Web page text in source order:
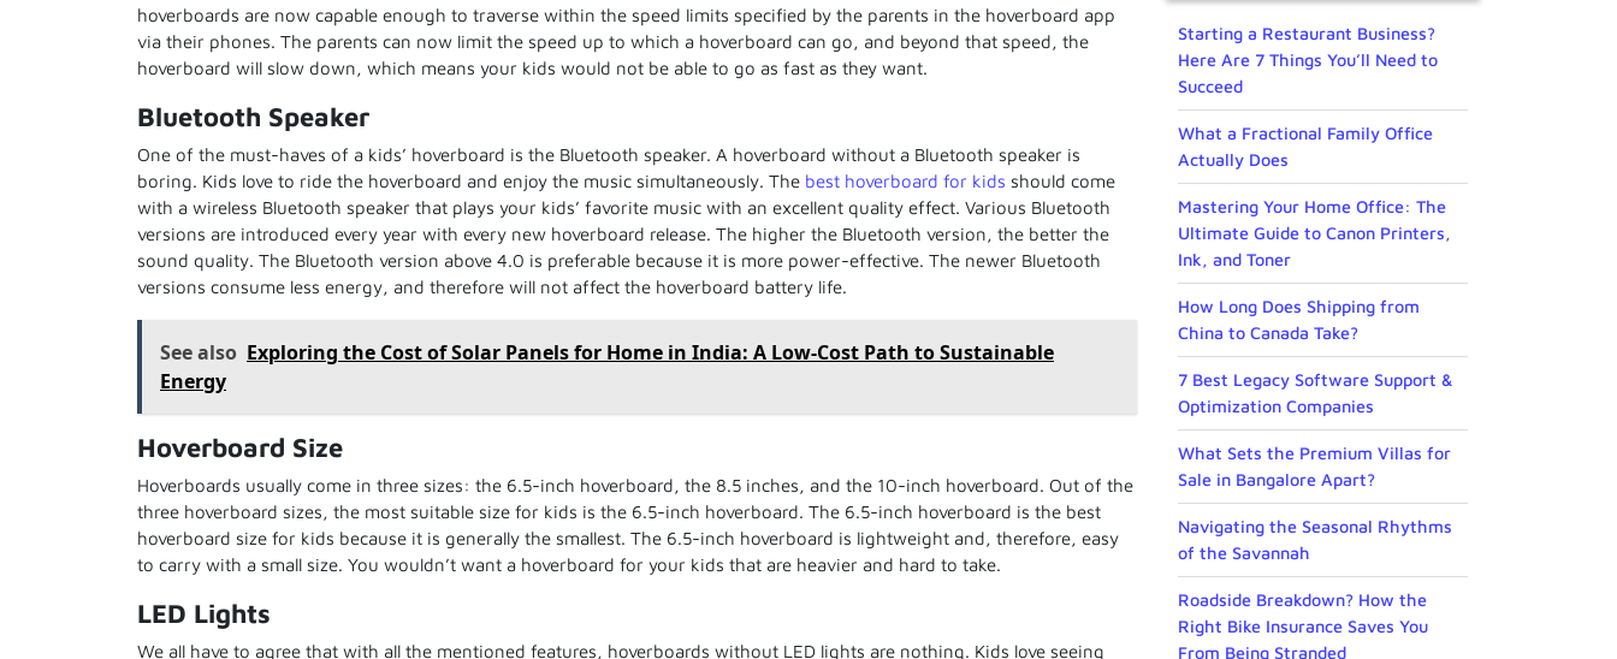
hoverboards are now capable enough to traverse within the speed limits specified by the parents in the hoverboard app
via their phones. The parents can now limit the speed up to which a hoverboard can go, and beyond that speed, the
hoverboard will slow down, which means your kids would not be able to go as fast as they want.
Bluetooth Speaker
One of the must-haves of a kids’ hoverboard is the Bluetooth speaker. A hoverboard without a Bluetooth speaker is
boring. Kids love to ride the hoverboard and enjoy the music simultaneously. The best hoverboard for kids should come
with a wireless Bluetooth speaker that plays your kids’ favorite music with an excellent quality effect. Various Bluetooth
versions are introduced every year with every new hoverboard release. The higher the Bluetooth version, the better the
sound quality. The Bluetooth version above 4.0 is preferable because it is more power-effective. The newer Bluetooth
versions consume less energy, and therefore will not affect the hoverboard battery life.
See also Exploring the Cost of Solar Panels for Home in India: A Low-Cost Path to Sustainable
Energy
Hoverboard Size
Hoverboards usually come in three sizes: the 6.5-inch hoverboard, the 8.5 inches, and the 10-inch hoverboard. Out of the
three hoverboard sizes, the most suitable size for kids is the 6.5-inch hoverboard. The 6.5-inch hoverboard is the best
hoverboard size for kids because it is generally the smallest. The 6.5-inch hoverboard is lightweight and, therefore, easy
to carry with a small size. You wouldn’t want a hoverboard for your kids that are heavier and hard to take.
LED Lights
We all have to agree that with all the mentioned features, hoverboards without LED lights are nothing. Kids love seeing
Starting a Restaurant Business?
Here Are 7 Things You’ll Need to
Succeed
What a Fractional Family Office
Actually Does
Mastering Your Home Office: The
Ultimate Guide to Canon Printers,
Ink, and Toner
How Long Does Shipping from
China to Canada Take?
7 Best Legacy Software Support &
Optimization Companies
What Sets the Premium Villas for
Sale in Bangalore Apart?
Navigating the Seasonal Rhythms
of the Savannah
Roadside Breakdown? How the
Right Bike Insurance Saves You
From Being Stranded